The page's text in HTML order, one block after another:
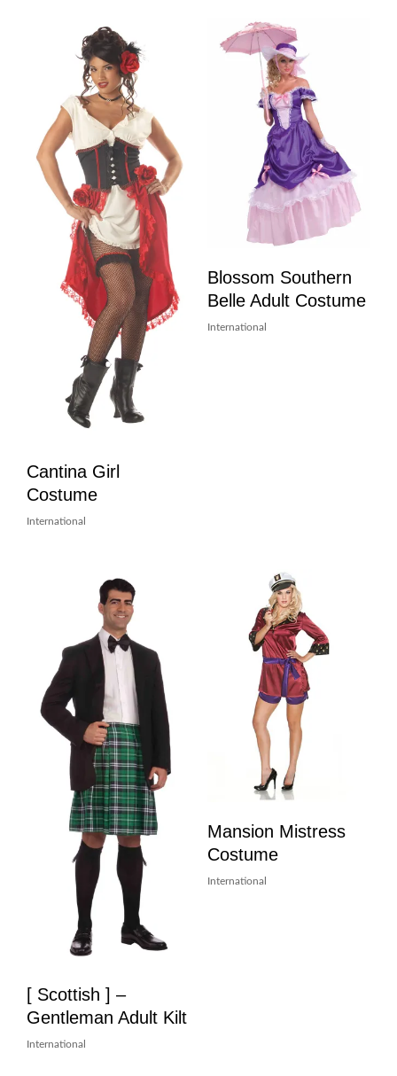
Cantina Girl
Costume
International
Blossom Southern
Belle Adult Costume
International
[ Scottish ] –
Gentleman Adult Kilt
International
Mansion Mistress
Costume
International